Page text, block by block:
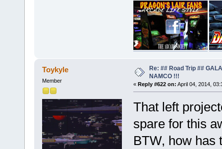
Toykyle
Member
Re: ## Road Trip ##
NAMCO !!!
« Reply #622 on: April 04, 2014,
That left
spare for this
BTW, how has